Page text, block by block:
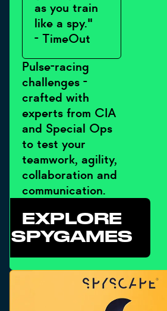
as you train
like a spy."
- TimeOut
Pulse-racing
challenges -
crafted with
experts from CIA
and Special Ops
to test your
teamwork, agility,
collaboration and
communication.
EXPLORE
SPYGAMES